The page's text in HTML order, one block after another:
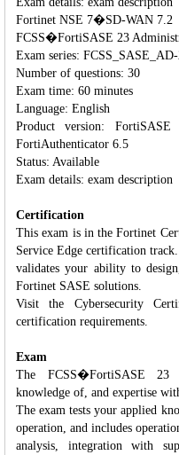
Fortinet NSE 7�SD-WAN 7.2
FCSS�FortiSASE 23
Exam series:
Number of questions: 30
Exam time: 60 minutes
Language: English
Product version:
FortiAuthenticator 6.5
Status: Available
Exam details: exam description
Certification
This exam is in the Fortinet
Service Edge certification
validates your ability to
Fortinet SASE solutions.
Visit the Cybersecurity
certification requirements.
Exam
The FCSS�FortiSASE 23
knowledge of, and expertise
The exam tests your applied
operation, and includes
analysis, integration with